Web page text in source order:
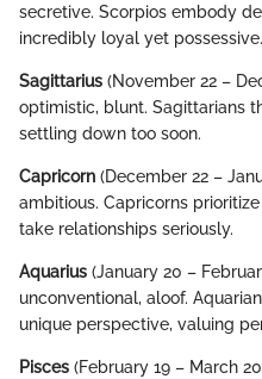
secretive. Scorpios embody
incredibly loyal yet possessive.
Sagittarius (November 22 –
optimistic, blunt. Sagittarians
settling down too soon.
Capricorn (December 22 –
ambitious. Capricorns
take relationships seriously.
Aquarius (January 20 –
unconventional, aloof.
unique perspective, valuing
Pisces (February 19 – March